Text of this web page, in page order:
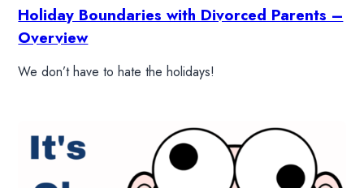
Holiday Boundaries with Divorced Parents –
Overview
We don’t have to hate the holidays!